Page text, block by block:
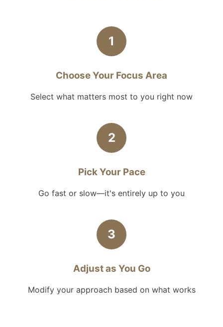
1
Choose Your Focus Area
Select what matters most to you right now
2
Pick Your Pace
Go fast or slow—it's entirely up to you
3
Adjust as You Go
Modify your approach based on what works